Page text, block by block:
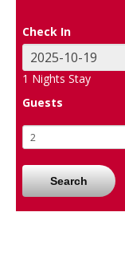
Check In
1 Nights Stay
Guests
Search